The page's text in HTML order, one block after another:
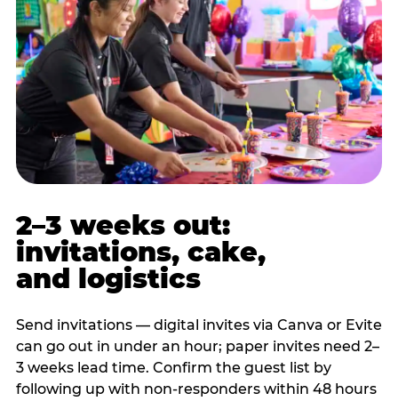
2–3 weeks out:
invitations, cake,
and logistics
Send invitations — digital invites via Canva or Evite
can go out in under an hour; paper invites need 2–
3 weeks lead time. Confirm the guest list by
following up with non-responders within 48 hours